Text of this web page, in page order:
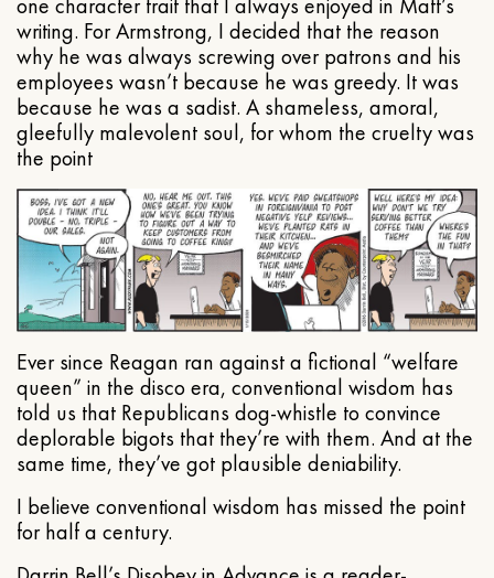
writing. For Armstrong, I decided that the reason
why he was always screwing over patrons and his
employees wasn’t because he was greedy. It was
because he was a sadist. A shameless, amoral,
gleefully malevolent soul, for whom the cruelty was
the point
Ever since Reagan ran against a fictional “welfare
queen” in the disco era, conventional wisdom has
told us that Republicans dog-whistle to convince
deplorable bigots that they’re with them. And at the
same time, they’ve got plausible deniability.
I believe conventional wisdom has missed the point
for half a century.